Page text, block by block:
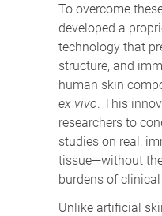
To overcome
developed a
technology that
structure, and
human skin
ex vivo. This
researchers to
studies on real,
tissue—without
burdens of
Unlike artificial